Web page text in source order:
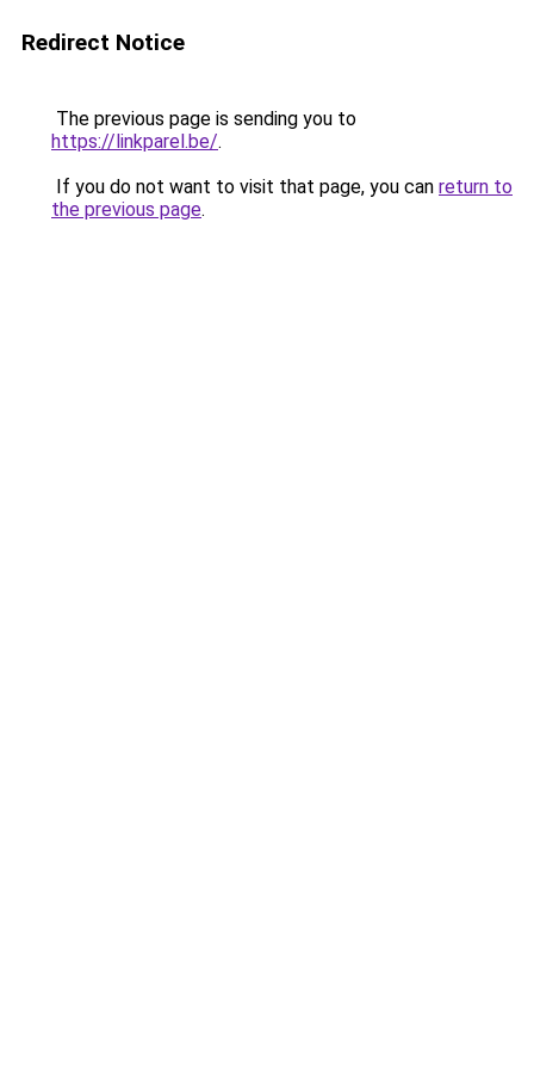
Redirect Notice
The previous page is sending you to
https://linkparel.be/.
If you do not want to visit that page, you can return to
the previous page.